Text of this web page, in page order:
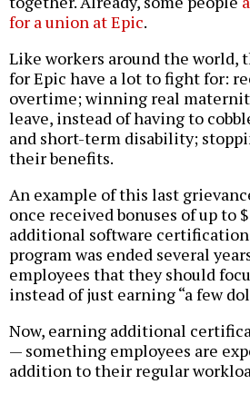
for a union at Epic.
Like workers around the world,
for Epic have a lot to fight for:
overtime; winning real
leave, instead of having to
and short-term disability;
their benefits.
An example of this last
once received bonuses of up to
additional software
program was ended several
employees that they should
instead of just earning “a few
Now, earning additional
— something employees are
addition to their regular